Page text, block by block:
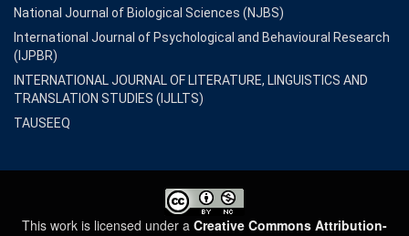
National Journal of Biological Sciences (NJBS)
International Journal of Psychological and Behavioural Research
(IJPBR)
INTERNATIONAL JOURNAL OF LITERATURE, LINGUISTICS AND
TRANSLATION STUDIES (IJLLTS)
TAUSEEQ
This work is licensed under a Creative Commons Attribution-